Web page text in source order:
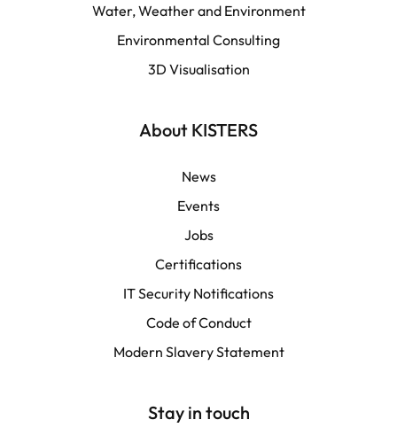
LATAM
Français
Water, Weather and Environment
Environmental Consulting
3D Visualisation
About KISTERS
News
Events
Jobs
Certifications
IT Security Notifications
Code of Conduct
Modern Slavery Statement
Stay in touch